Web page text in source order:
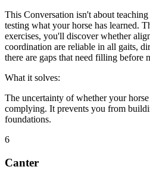
This Conversation isn't about
testing what your horse has learned.
exercises, you'll discover whether
coordination are reliable in all gaits,
there are gaps that need filling before
What it solves:
The uncertainty of whether your
complying. It prevents you from
foundations.
6
Canter